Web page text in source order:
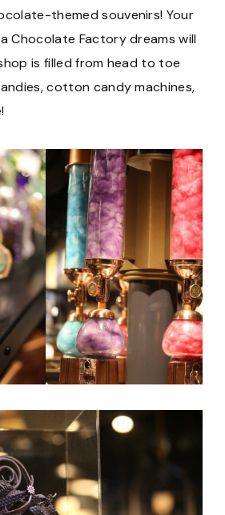
themed souvenirs! Your
Chocolate Factory dreams will
is filled from head to toe
cotton candy machines,